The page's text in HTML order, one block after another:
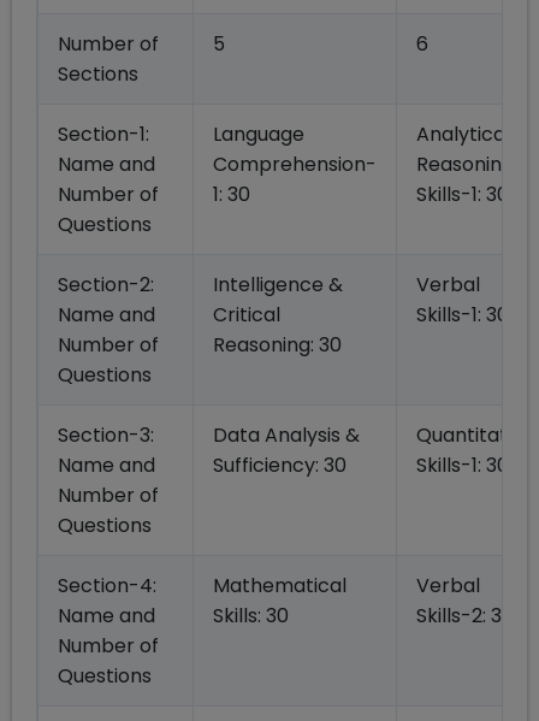
Number of
Sections
5 6
Section-1:
Name and
Number of
Questions
Language
Comprehension-
1: 30
Analytical
Reasoning
Skills-1: 30
Section-2:
Name and
Number of
Questions
Intelligence &
Critical
Reasoning: 30
Verbal
Skills-1: 30
Section-3:
Name and
Number of
Questions
Data Analysis &
Sufficiency: 30
Quantitative
Skills-1: 30
Section-4:
Name and
Number of
Questions
Mathematical
Skills: 30
Verbal
Skills-2: 30